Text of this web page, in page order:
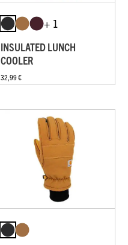
+ 1
INSULATED LUNCH
COOLER
32,99 €